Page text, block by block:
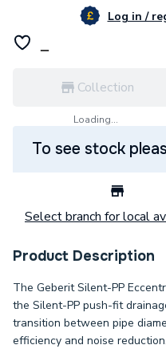
Log in /
Collection
Loading...
To see stock
Select branch for local
Product Description
The Geberit Silent-PP
the Silent-PP push-fit
transition between pipe
efficiency and noise reduction.